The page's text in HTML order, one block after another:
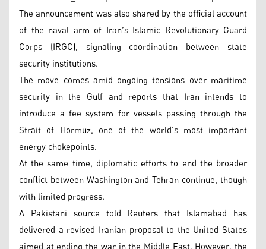
The announcement was also shared by the official account
of the naval arm of Iran’s Islamic Revolutionary Guard
Corps (IRGC), signaling coordination between state
security institutions.
The move comes amid ongoing tensions over maritime
security in the Gulf and reports that Iran intends to
introduce a fee system for vessels passing through the
Strait of Hormuz, one of the world’s most important
energy chokepoints.
At the same time, diplomatic efforts to end the broader
conflict between Washington and Tehran continue, though
with limited progress.
A Pakistani source told Reuters that Islamabad has
delivered a revised Iranian proposal to the United States